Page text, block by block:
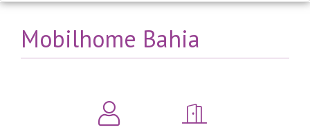
Mobilhome Bahia